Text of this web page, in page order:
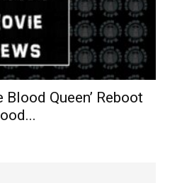
Queen’ Reboot